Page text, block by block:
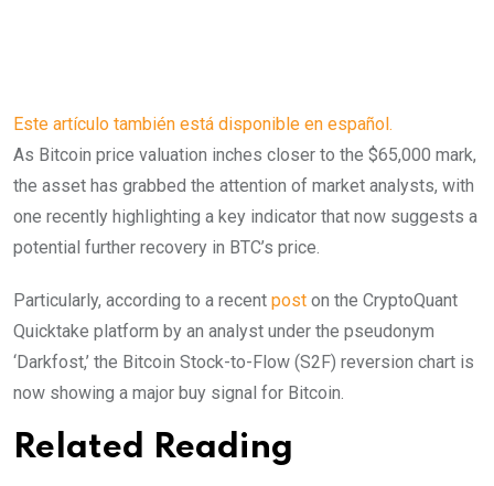
Este artículo también está disponible en español.
As Bitcoin price valuation inches closer to the $65,000 mark,
the asset has grabbed the attention of market analysts, with
one recently highlighting a key indicator that now suggests a
potential further recovery in BTC’s price.
Particularly, according to a recent post on the CryptoQuant
Quicktake platform by an analyst under the pseudonym
‘Darkfost,’ the Bitcoin Stock-to-Flow (S2F) reversion chart is
now showing a major buy signal for Bitcoin.
Related Reading